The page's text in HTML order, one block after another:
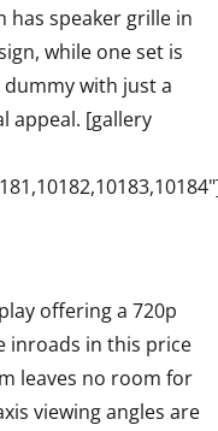
speaker grille in
while one set is
with just a
appeal. [gallery
offering a 720p
inroads in this price
leaves no room for
viewing angles are